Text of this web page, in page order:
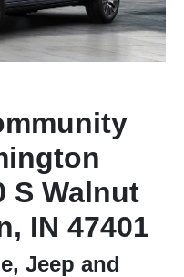
S Walnut
IN 47401
Jeep and